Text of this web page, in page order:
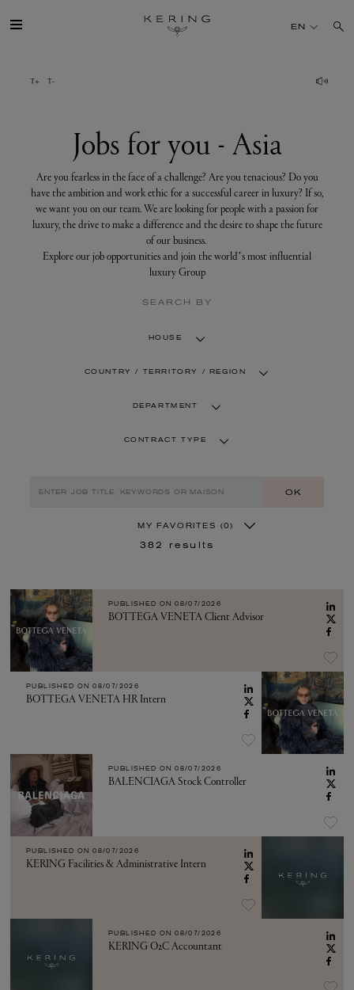
for
you
SUSTAINABILITY
FINANCE
PRESS
EN
Jobs for you - Asia
Are you fearless in the face of a challenge? Are you tenacious? Do you
have the ambition and work ethic for a successful career in luxury? If so,
we want you on our team. We are looking for people with a passion for
luxury, the drive to make a difference and the desire to shape the future
of our business.
Explore our job opportunities and join the world’s most influential
luxury Group
SEARCH BY
HOUSE
COUNTRY / TERRITORY / REGION
DEPARTMENT
CONTRACT TYPE
OK
MY FAVORITES (0)
382 results
PUBLISHED ON 08/07/2026
BOTTEGA VENETA Client Advisor
PUBLISHED ON 08/07/2026
BOTTEGA VENETA HR Intern
PUBLISHED ON 08/07/2026
BALENCIAGA Stock Controller
PUBLISHED ON 08/07/2026
KERING Facilities & Administrative Intern
PUBLISHED ON 08/07/2026
KERING O2C Accountant